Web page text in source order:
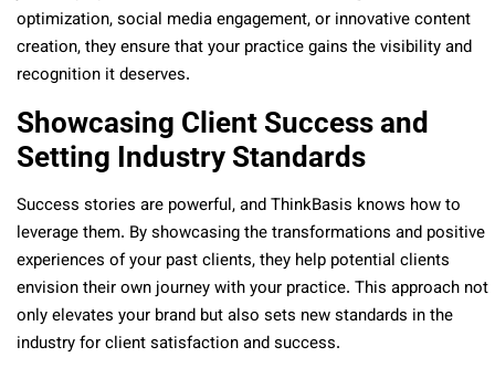
optimization, social media engagement, or innovative content
creation, they ensure that your practice gains the visibility and
recognition it deserves.
Showcasing Client Success and
Setting Industry Standards
Success stories are powerful, and ThinkBasis knows how to
leverage them. By showcasing the transformations and positive
experiences of your past clients, they help potential clients
envision their own journey with your practice. This approach not
only elevates your brand but also sets new standards in the
industry for client satisfaction and success.